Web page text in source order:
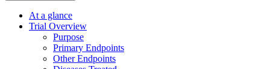
At a glance
Trial Overview
Purpose
Primary Endpoints
Other Endpoints